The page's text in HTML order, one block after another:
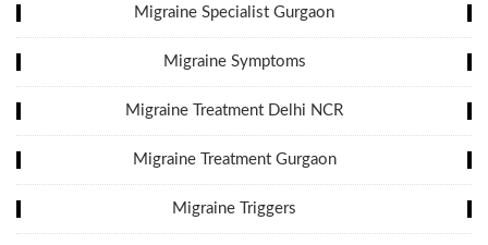
Migraine Specialist Gurgaon
Migraine Symptoms
Migraine Treatment Delhi NCR
Migraine Treatment Gurgaon
Migraine Triggers